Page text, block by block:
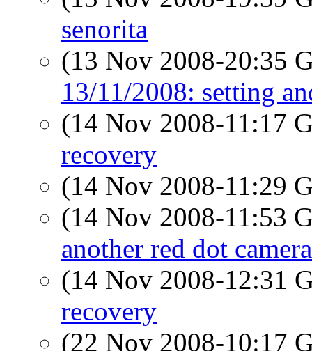
senorita
(13 Nov 2008-20:35
13/11/2008: setting
(14 Nov 2008-11:17
recovery
(14 Nov 2008-11:29
(14 Nov 2008-11:53
another red dot camera
(14 Nov 2008-12:31
recovery
(22 Nov 2008-10:17